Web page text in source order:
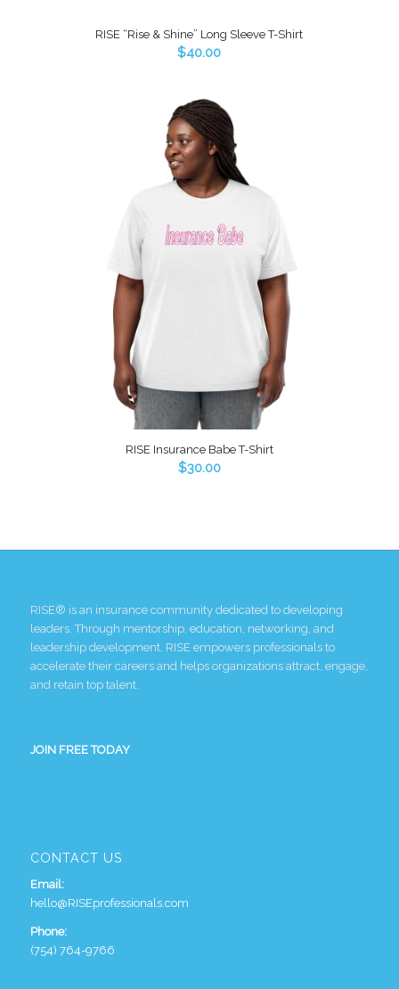
RISE “Rise & Shine” Long Sleeve T-Shirt
$40.00
RISE Insurance Babe T-Shirt
$30.00
RISE® is an insurance community dedicated to developing
leaders. Through mentorship, education, networking, and
leadership development, RISE empowers professionals to
accelerate their careers and helps organizations attract, engage,
and retain top talent.
JOIN FREE TODAY
CONTACT US
Email:
hello@RISEprofessionals.com
Phone:
(754) 764-9766